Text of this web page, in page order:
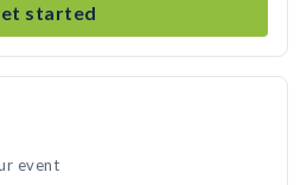
started
event